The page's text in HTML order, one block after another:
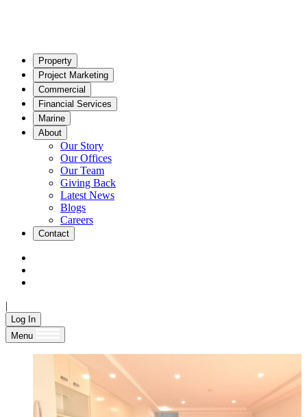
Property
Project Marketing
Commercial
Financial Services
Marine
About
Our Story
Our Offices
Our Team
Giving Back
Latest News
Blogs
Careers
Contact
|
Log In
Menu